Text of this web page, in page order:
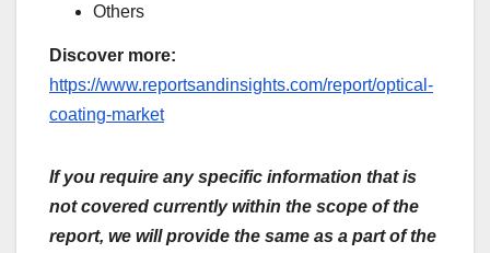
Others
Discover more:
https://www.reportsandinsights.com/report/optical-
coating-market
If you require any specific information that is
not covered currently within the scope of the
report, we will provide the same as a part of the